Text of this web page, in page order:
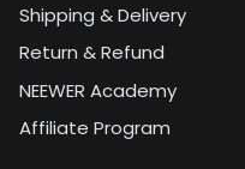
Shipping & Delivery
Return & Refund
NEEWER Academy
Affiliate Program